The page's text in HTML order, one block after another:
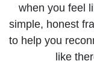
when you feel
simple, honest
to help you
like